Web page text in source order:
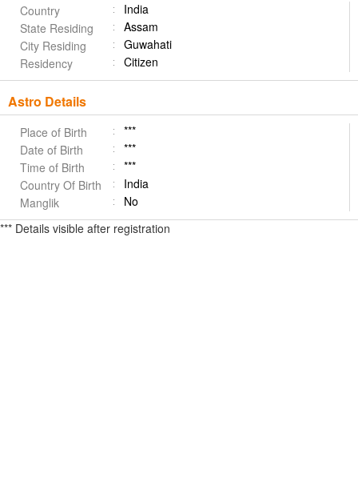
Country
India
State Residing
Assam
City Residing
Guwahati
Residency
Citizen
Astro Details
Place of Birth
***
Date of Birth
***
Time of Birth
***
Country Of Birth
India
Manglik
No
*** Details visible after registration